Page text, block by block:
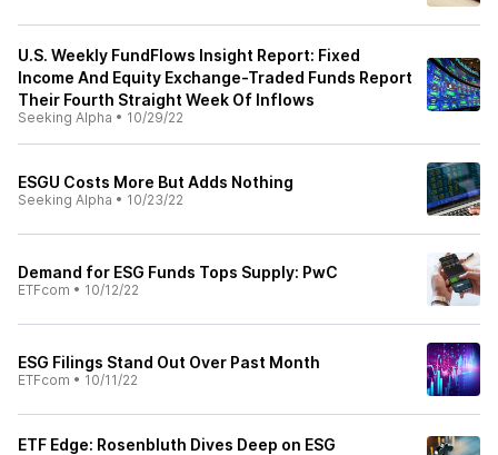
U.S. Weekly FundFlows Insight Report: Fixed
Income And Equity Exchange-Traded Funds Report
Their Fourth Straight Week Of Inflows
Seeking Alpha • 10/29/22
ESGU Costs More But Adds Nothing
Seeking Alpha • 10/23/22
Demand for ESG Funds Tops Supply: PwC
ETFcom • 10/12/22
ESG Filings Stand Out Over Past Month
ETFcom • 10/11/22
ETF Edge: Rosenbluth Dives Deep on ESG